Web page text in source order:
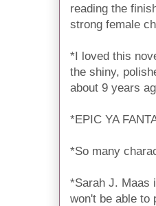
reading the
strong female
*I loved this
the shiny,
about 9 years
*EPIC YA
*So many
*Sarah J. Maas
won't be able to